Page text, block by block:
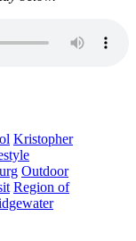
Kristopher
Outdoor
Region of